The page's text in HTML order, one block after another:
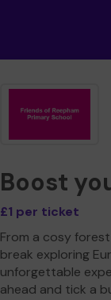
Boost
£1 per ticket
From a cosy
break exploring
unforgettable
ahead and tick a